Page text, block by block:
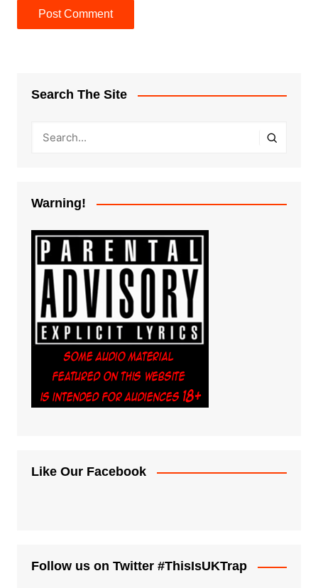
Search The Site
Warning!
Like Our Facebook
Follow us on Twitter #ThisIsUKTrap